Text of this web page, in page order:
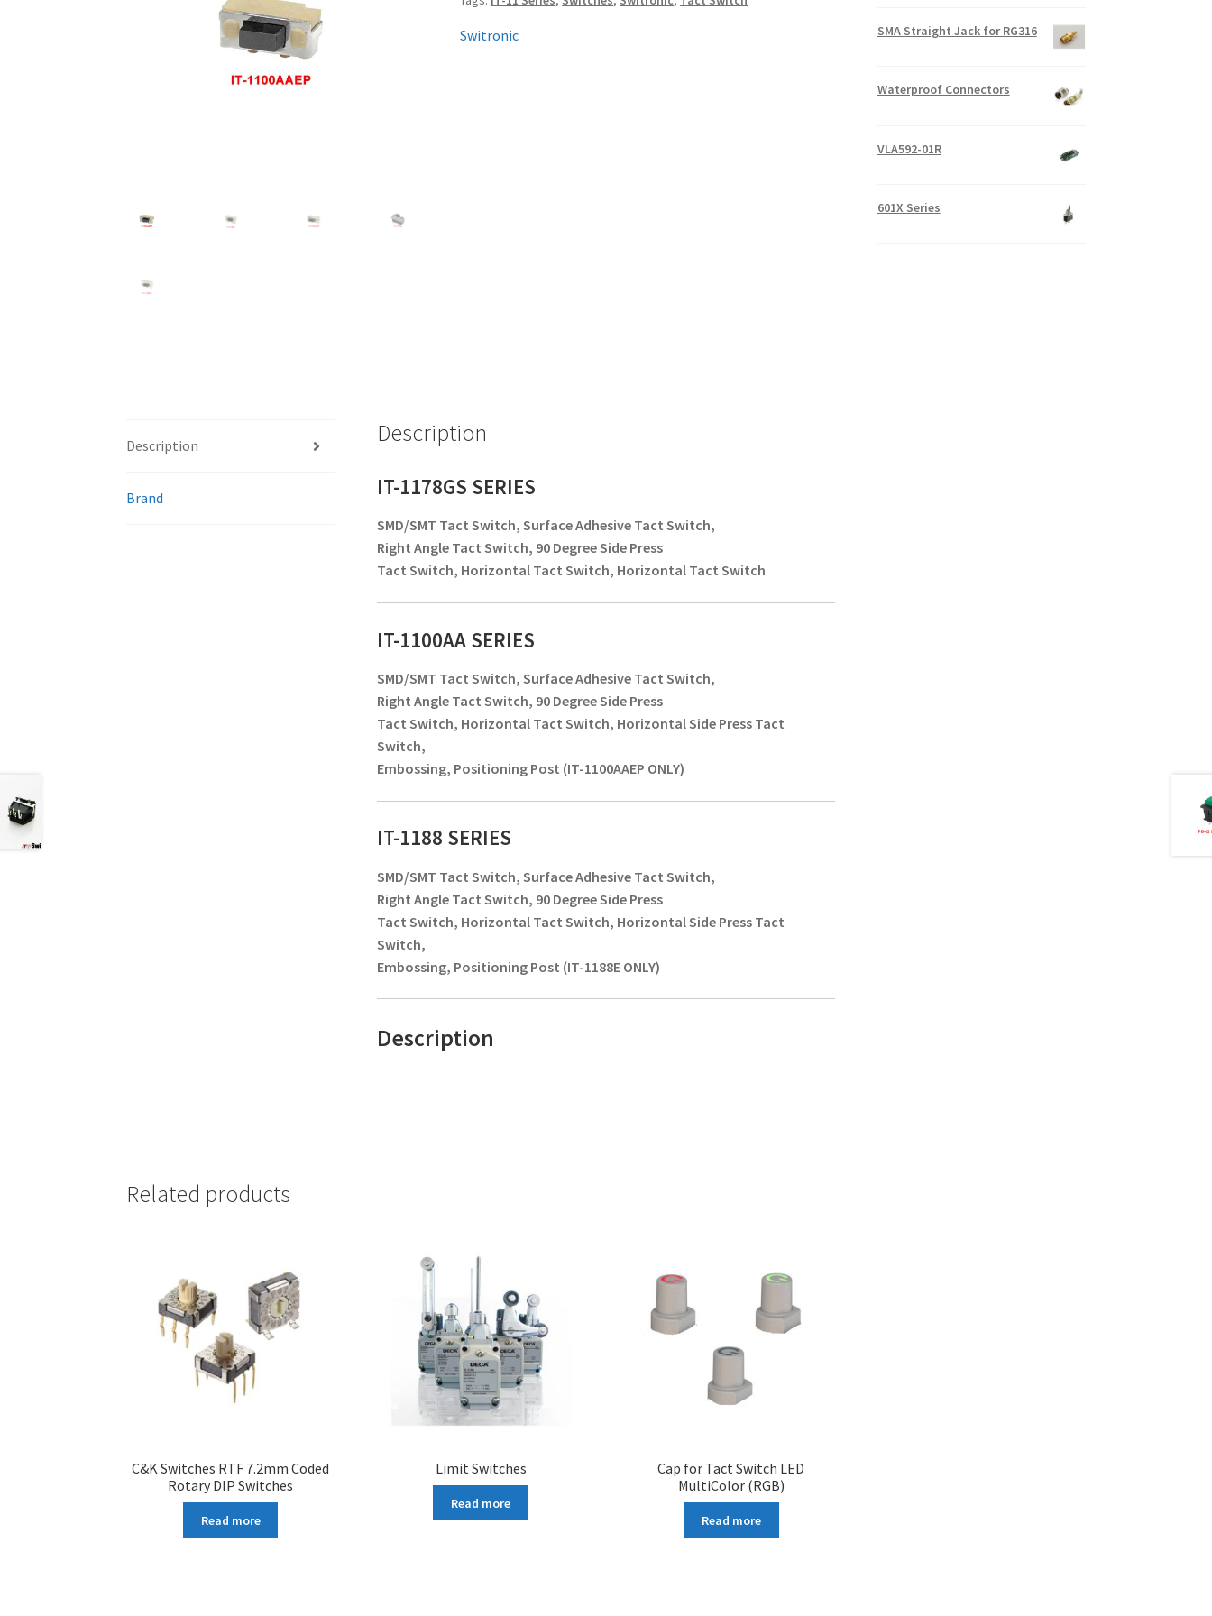
Switronic
Description
Brand
Description
IT-1178GS SERIES
SMD/SMT Tact Switch, Surface Adhesive Tact Switch,
Right Angle Tact Switch, 90 Degree Side Press
Tact Switch, Horizontal Tact Switch, Horizontal Tact Switch
IT-1100AA SERIES
SMD/SMT Tact Switch, Surface Adhesive Tact Switch,
Right Angle Tact Switch, 90 Degree Side Press
Tact Switch, Horizontal Tact Switch, Horizontal Side Press Tact
Switch,
Embossing, Positioning Post (IT-1100AAEP ONLY)
IT-1188 SERIES
SMD/SMT Tact Switch, Surface Adhesive Tact Switch,
Right Angle Tact Switch, 90 Degree Side Press
Tact Switch, Horizontal Tact Switch, Horizontal Side Press Tact
Switch,
Embossing, Positioning Post (IT-1188E ONLY)
Description
Related products
C&K Switches RTF 7.2mm Coded
Rotary DIP Switches
Read more
Limit Switches
Read more
Cap for Tact Switch LED
MultiColor (RGB)
Read more
SMA Straight Jack for RG316
Waterproof Connectors
VLA592-01R
601X Series